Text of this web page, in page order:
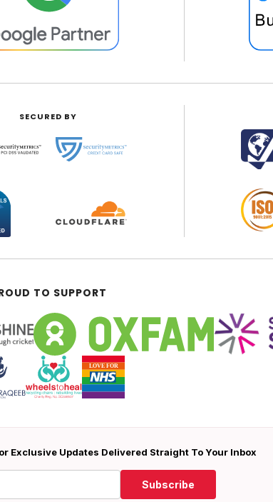
SECURED BY
TO SUPPORT
Exclusive Updates Delivered Straight To Your Inbox
Subscribe